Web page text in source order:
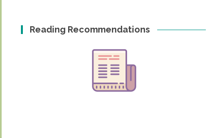
Reading Recommendations